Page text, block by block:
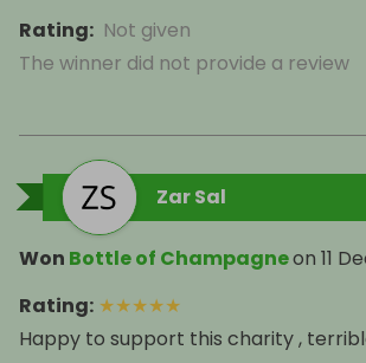
Rating: Not given
The winner did not provide a review
Zar Sal
Won Bottle of Champagneon 11
Rating: ★★★★★
Happy to support this charity ,